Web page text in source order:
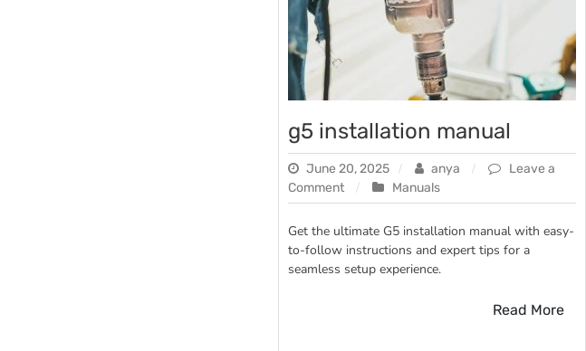
g5 installation manual
June 20, 2025 anya
Leave a
Comment
on
g5
installation
manual
Manuals
Get the ultimate G5 installation manual with easy-
to-follow instructions and expert tips for a
seamless setup experience.
Read More